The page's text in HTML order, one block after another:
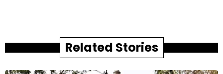
Related Stories